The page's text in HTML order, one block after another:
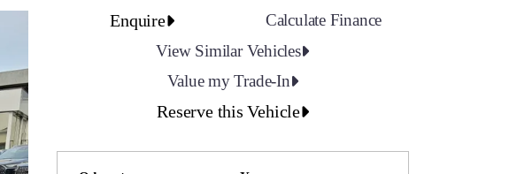
Enquire
Calculate Finance
View Similar Vehicles
Value my Trade-In
Reserve this Vehicle